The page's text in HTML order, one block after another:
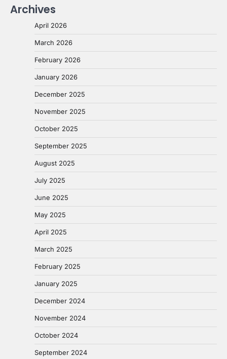
Archives
April 2026
March 2026
February 2026
January 2026
December 2025
November 2025
October 2025
September 2025
August 2025
July 2025
June 2025
May 2025
April 2025
March 2025
February 2025
January 2025
December 2024
November 2024
October 2024
September 2024